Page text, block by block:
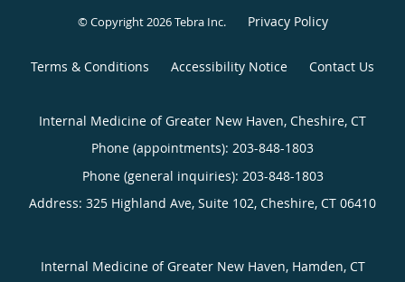
© Copyright 2026Tebra Inc. Privacy Policy
Terms & Conditions Accessibility Notice Contact Us
Internal Medicine of Greater New Haven, Cheshire, CT
Phone (appointments): 203-848-1803
Phone (general inquiries): 203-848-1803
Address: 325 Highland Ave, Suite 102, Cheshire, CT 06410
Internal Medicine of Greater New Haven, Hamden, CT